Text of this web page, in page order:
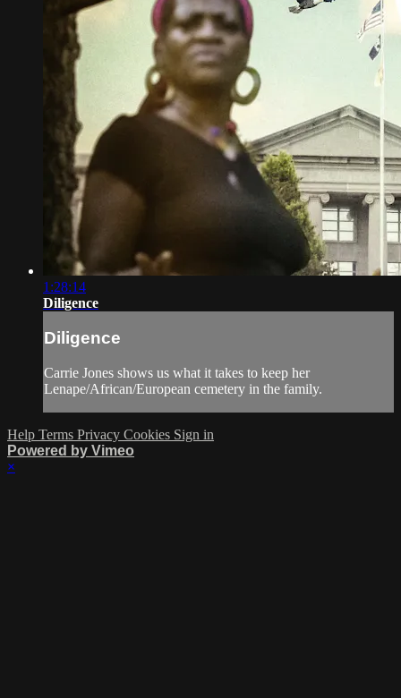
1:28:14
Diligence
Diligence
Carrie Jones shows us what it takes to keep her
Lenape/African/European cemetery in the family.
Help Terms Privacy Cookies Sign in
Powered by Vimeo
×